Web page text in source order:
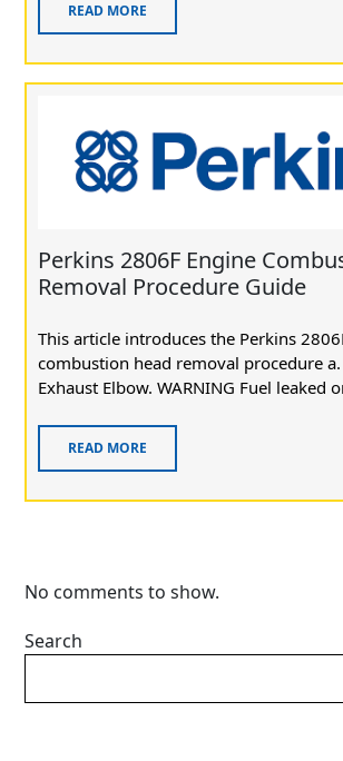
READ MORE
Perkins 2806F Engine
Removal Procedure Guide
This article introduces the Perkins
combustion head removal procedure
Exhaust Elbow. WARNING Fuel leaked
READ MORE
No comments to show.
Search